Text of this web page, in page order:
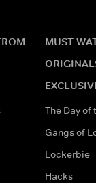
MUST
The Day of
Gangs of
Lockerbie
Hacks